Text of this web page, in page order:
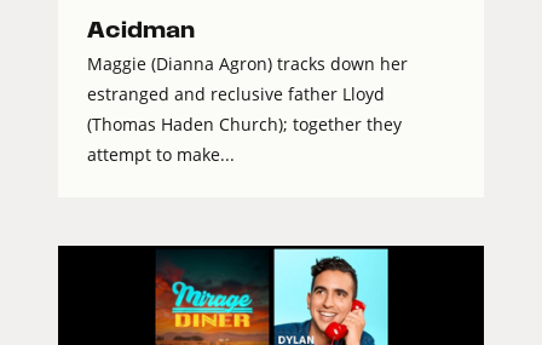
Acidman
Maggie (Dianna Agron) tracks down her
estranged and reclusive father Lloyd
(Thomas Haden Church); together they
attempt to make...